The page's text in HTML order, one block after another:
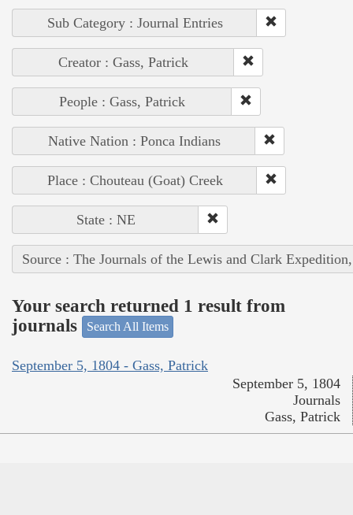
Sub Category : Journal Entries
Creator : Gass, Patrick
People : Gass, Patrick
Native Nation : Ponca Indians
Place : Chouteau (Goat) Creek
State : NE
Source : The Journals of the Lewis and Clark
Your search returned 1 result from
journals
Search All Items
September 5, 1804 - Gass, Patrick
September 5, 1804
Journals
Gass, Patrick